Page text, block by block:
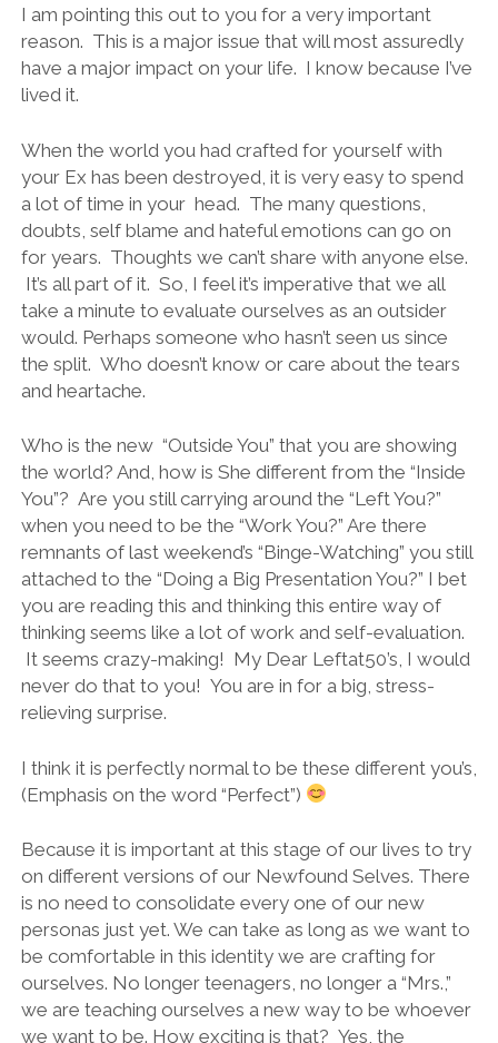
I am pointing this out to you for a very important
reason. This is a major issue that will most assuredly
have a major impact on your life. I know because I’ve
lived it.
When the world you had crafted for yourself with
your Ex has been destroyed, it is very easy to spend
a lot of time in your head. The many questions,
doubts, self blame and hateful emotions can go on
for years. Thoughts we can’t share with anyone else.
It’s all part of it. So, I feel it’s imperative that we all
take a minute to evaluate ourselves as an outsider
would. Perhaps someone who hasn’t seen us since
the split. Who doesn’t know or care about the tears
and heartache.
Who is the new “Outside You” that you are showing
the world? And, how is She different from the “Inside
You”? Are you still carrying around the “Left You?”
when you need to be the “Work You?” Are there
remnants of last weekend’s “Binge-Watching” you still
attached to the “Doing a Big Presentation You?” I bet
you are reading this and thinking this entire way of
thinking seems like a lot of work and self-evaluation.
It seems crazy-making! My Dear Leftat50’s, I would
never do that to you! You are in for a big, stress-
relieving surprise.
I think it is perfectly normal to be these different you’s,
(Emphasis on the word “Perfect”)
Because it is important at this stage of our lives to try
on different versions of our Newfound Selves. There
is no need to consolidate every one of our new
personas just yet. We can take as long as we want to
be comfortable in this identity we are crafting for
ourselves. No longer teenagers, no longer a “Mrs.,”
we are teaching ourselves a new way to be whoever
we want to be. How exciting is that? Yes, the